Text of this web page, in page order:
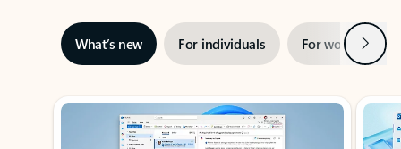
What’s new For individuals For work Next
Showing slide 1 of 3